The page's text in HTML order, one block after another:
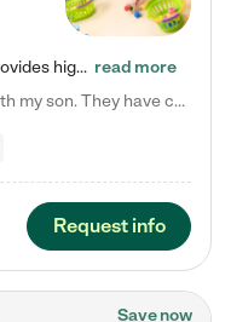
Tierra Encantada of Worthington provides high-quality childcare for infants, toddlers, and preschoolers and is conveniently located just off U.S. Route 23 (N High Street), at the intersection with Dillmont Drive. At Tierra, we care for the whole child, nurturing their cognitive development with our research-based curriculum while providing nourishing meals from around the world made from scratch daily. Our Spanish immersion environment allows children to learn Spanish naturally, the way they… read more
Laura M. says "They are so great with my son. They have custom activities. The communication is incredible."
Request info
Save now